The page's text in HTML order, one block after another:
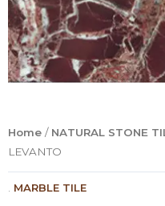
Home / NATURAL STONE
LEVANTO
MARBLE TILE